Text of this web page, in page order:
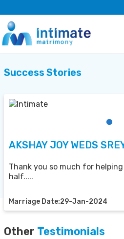
Success Stories
AKSHAY JOY WEDS
Thank you so much for
half.....
Marriage Date:29-Jan-2024
Other Testimonials